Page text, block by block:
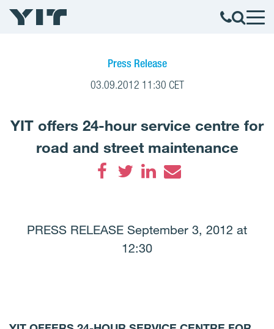
Press Release
03.09.2012 11:30 CET
YIT offers 24-hour service centre for
road and street maintenance
PRESS RELEASE September 3, 2012 at
12:30